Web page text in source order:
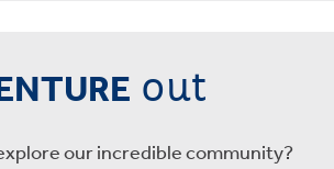
out
our incredible community?